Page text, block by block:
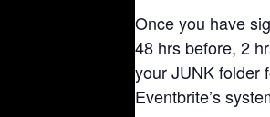
Once you have
48 hrs before, 2
your JUNK folder
Eventbrite’s